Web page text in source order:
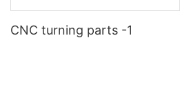
CNC turning parts -1